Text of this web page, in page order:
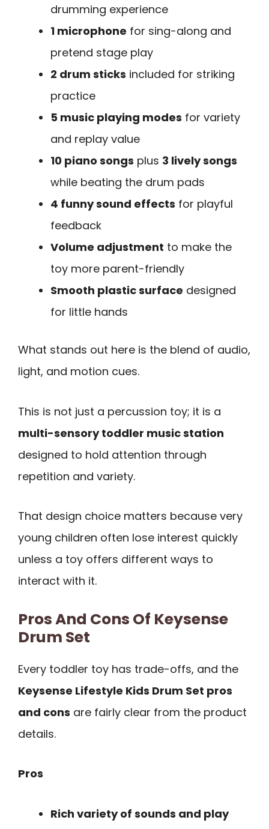
drumming experience
1 microphone for sing-along and
pretend stage play
2 drum sticks included for striking
practice
5 music playing modes for variety
and replay value
10 piano songs plus 3 lively songs
while beating the drum pads
4 funny sound effects for playful
feedback
Volume adjustment to make the
toy more parent-friendly
Smooth plastic surface designed
for little hands
What stands out here is the blend of audio,
light, and motion cues.
This is not just a percussion toy; it is a
multi-sensory toddler music station
designed to hold attention through
repetition and variety.
That design choice matters because very
young children often lose interest quickly
unless a toy offers different ways to
interact with it.
Pros And Cons Of Keysense
Drum Set
Every toddler toy has trade-offs, and the
Keysense Lifestyle Kids Drum Set pros
and cons are fairly clear from the product
details.
Pros
Rich variety of sounds and play